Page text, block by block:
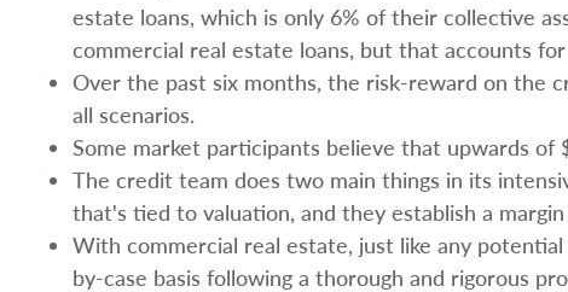
estate loans, which is only 6% of their collective
commercial real estate loans, but that accounts
Over the past six months, the risk-reward on the
all scenarios.
Some market participants believe that upwards of
The credit team does two main things in its
that's tied to valuation, and they establish a
With commercial real estate, just like any
by-case basis following a thorough and rigorous